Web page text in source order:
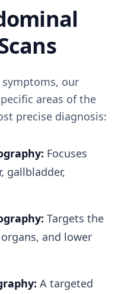
our
areas of the
precise diagnosis:
Focuses
gallbladder,
Targets the
and lower
A targeted